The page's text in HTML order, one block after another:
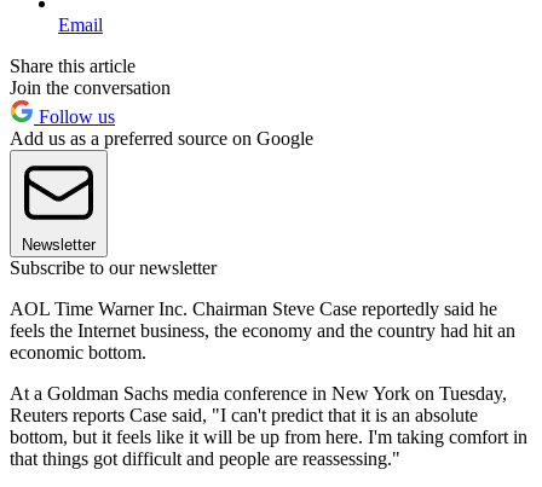
Email
Share this article
Join the conversation
Follow us
Add us as a preferred source on Google
Newsletter
Subscribe to our newsletter
AOL Time Warner Inc. Chairman Steve Case reportedly said he
feels the Internet business, the economy and the country had hit an
economic bottom.
At a Goldman Sachs media conference in New York on Tuesday,
Reuters reports Case said, "I can't predict that it is an absolute
bottom, but it feels like it will be up from here. I'm taking comfort in
that things got difficult and people are reassessing."